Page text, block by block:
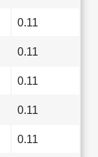
0.11
0.11
0.11
0.11
0.11